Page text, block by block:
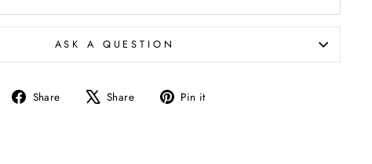
ASK A QUESTION
Share
Share Share
Tweet Pin it